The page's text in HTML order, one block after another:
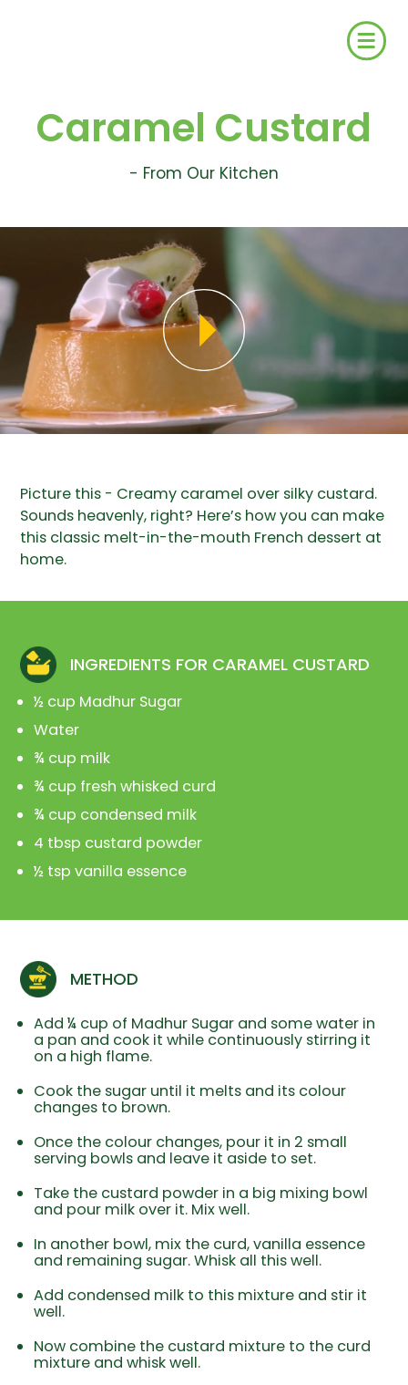
Caramel Custard
- From Our Kitchen
Picture this - Creamy caramel over silky custard.
Sounds heavenly, right? Here’s how you can make
this classic melt-in-the-mouth French dessert at
home.
INGREDIENTS FOR CARAMEL CUSTARD
½ cup Madhur Sugar
Water
¾ cup milk
¾ cup fresh whisked curd
¾ cup condensed milk
4 tbsp custard powder
½ tsp vanilla essence
METHOD
Add ¼ cup of Madhur Sugar and some water in
a pan and cook it while continuously stirring it
on a high flame.
Cook the sugar until it melts and its colour
changes to brown.
Once the colour changes, pour it in 2 small
serving bowls and leave it aside to set.
Take the custard powder in a big mixing bowl
and pour milk over it. Mix well.
In another bowl, mix the curd, vanilla essence
and remaining sugar. Whisk all this well.
Add condensed milk to this mixture and stir it
well.
Now combine the custard mixture to the curd
mixture and whisk well.